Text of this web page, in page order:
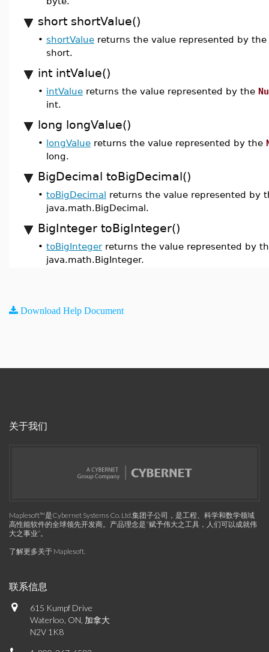
short shortValue()
• shortValue returns the value represented by the
short.
int intValue()
• intValue returns the value represented by the
int.
long longValue()
• longValue returns the value represented by the
long.
BigDecimal toBigDecimal()
• toBigDecimal returns the value represented by
java.math.BigDecimal.
BigInteger toBigInteger()
• toBigIntegerreturns the value represented by
java.math.BigInteger.
Download Help Document
关于我们
Maplesoft™是Cybernet Systems Co. Ltd.集团子公司，是工程、科学和数学领域
高性能软件的全球领先开发商。产品理念是“赋予伟大之工具，人们可以成就伟
大之事业”。
了解更多关于 Maplesoft.
联系信息
615 Kumpf Drive
Waterloo, ON, 加拿大
N2V 1K8